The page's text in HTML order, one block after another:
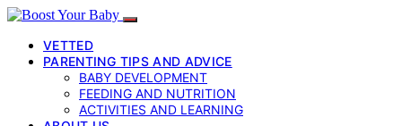
VETTED
PARENTING TIPS AND ADVICE
BABY DEVELOPMENT
FEEDING AND NUTRITION
ACTIVITIES AND LEARNING